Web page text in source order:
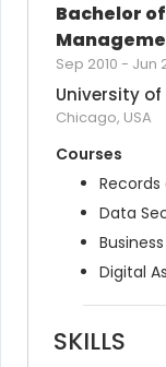
Bachelor
Sep 2010 - Jun
University
Chicago, USA
Courses
Data
Digital
SKILLS